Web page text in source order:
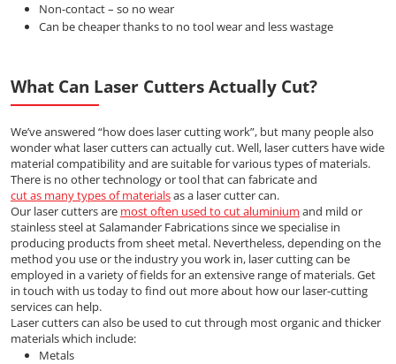
Non-contact – so no wear
Can be cheaper thanks to no tool wear and less wastage
What Can Laser Cutters Actually Cut?
We’ve answered “how does laser cutting work”, but many people also
wonder what laser cutters can actually cut. Well, laser cutters have wide
material compatibility and are suitable for various types of materials.
There is no other technology or tool that can fabricate and
cut as many types of materialsas a laser cutter can.
Our laser cutters are most often used to cut aluminium and mild or
stainless steel at Salamander Fabrications since we specialise in
producing products from sheet metal. Nevertheless, depending on the
method you use or the industry you work in, laser cutting can be
employed in a variety of fields for an extensive range of materials. Get
in touch with us today to find out more about how our laser-cutting
services can help.
Laser cutters can also be used to cut through most organic and thicker
materials which include:
Metals